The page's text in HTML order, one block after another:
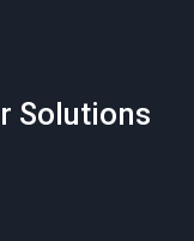
Solutions